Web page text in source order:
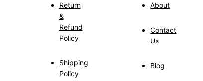
Return
&
Refund
Policy
Shipping
Policy
About
Contact
Us
Blog